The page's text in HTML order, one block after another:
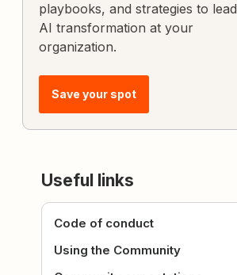
playbooks, and strategies to lead
AI transformation at your
organization.
Save your spot
Useful links
Code of conduct
Using the Community